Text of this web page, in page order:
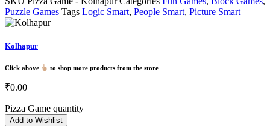
Puzzle Games Tags Logic Smart, People Smart, Picture Smart
Kolhapur
Click above to shop more products from the store
₹0.00
Pizza Game quantity
Add to Wishlist